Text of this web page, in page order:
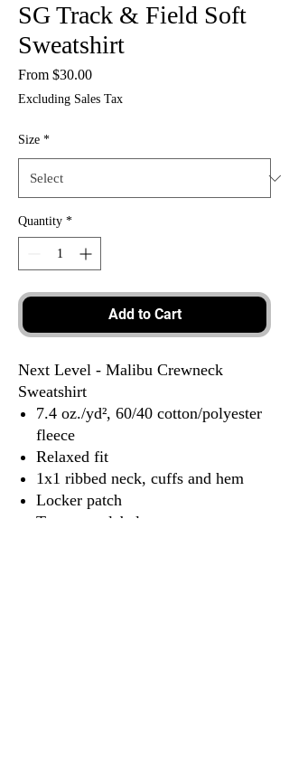
SG Track & Field Soft
Sweatshirt
From $30.00Sale
Excluding Sales Tax
Size *
Quantity *
Add to Cart
Next Level - Malibu Crewneck
Sweatshirt
7.4 oz./yd², 60/40 cotton/polyester
fleece
Relaxed fit
1x1 ribbed neck, cuffs and hem
Locker patch
Tear away label